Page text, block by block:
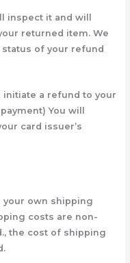
inspect it and will
returned item. We
of your refund
a refund to your
You will
card issuer’s
your own shipping
costs are non-
the cost of shipping